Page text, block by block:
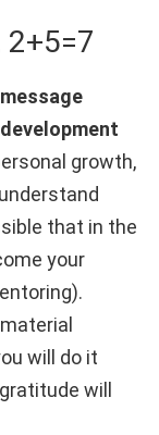
2+5=7
growth,
that in the
your
will do it
will